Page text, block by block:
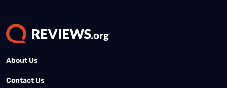
About Us
Contact Us